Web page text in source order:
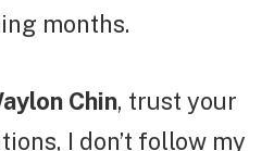
months.
Chin, trust your
I don’t follow my